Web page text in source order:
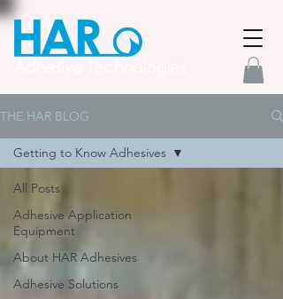
THE HAR BLOG
All Posts
Adhesive Application
Equipment
About HAR Adhesives
Adhesive Solutions
Getting to Know Adhesives